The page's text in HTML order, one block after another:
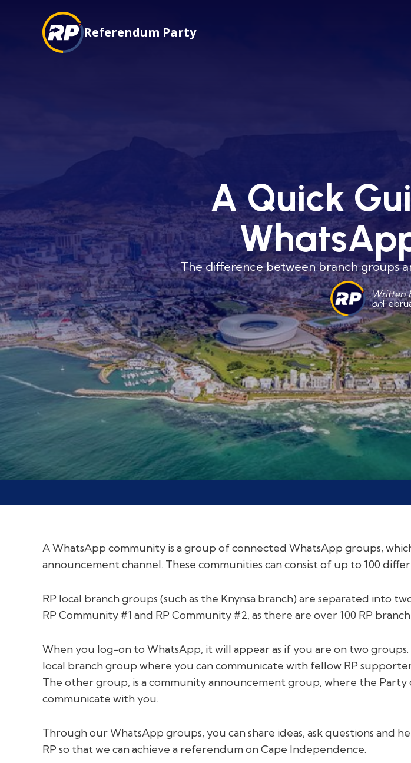
Referendum Party
A Quick
The difference between branch groups
Written
on
A WhatsApp community is a group of connected WhatsApp groups,
announcement channel. These communities can consist of up to 100
RP local branch groups (such as the Knynsa branch) are separated into
RP Community #1 and RP Community #2, as there are over 100 RP
When you log-on to WhatsApp, it will appear as if you are on two groups.
local branch group where you can communicate with fellow RP
The other group, is a community announcement group, where the Party
communicate with you.
Through our WhatsApp groups, you can share ideas, ask questions and
RP so that we can achieve a referendum on Cape Independence.